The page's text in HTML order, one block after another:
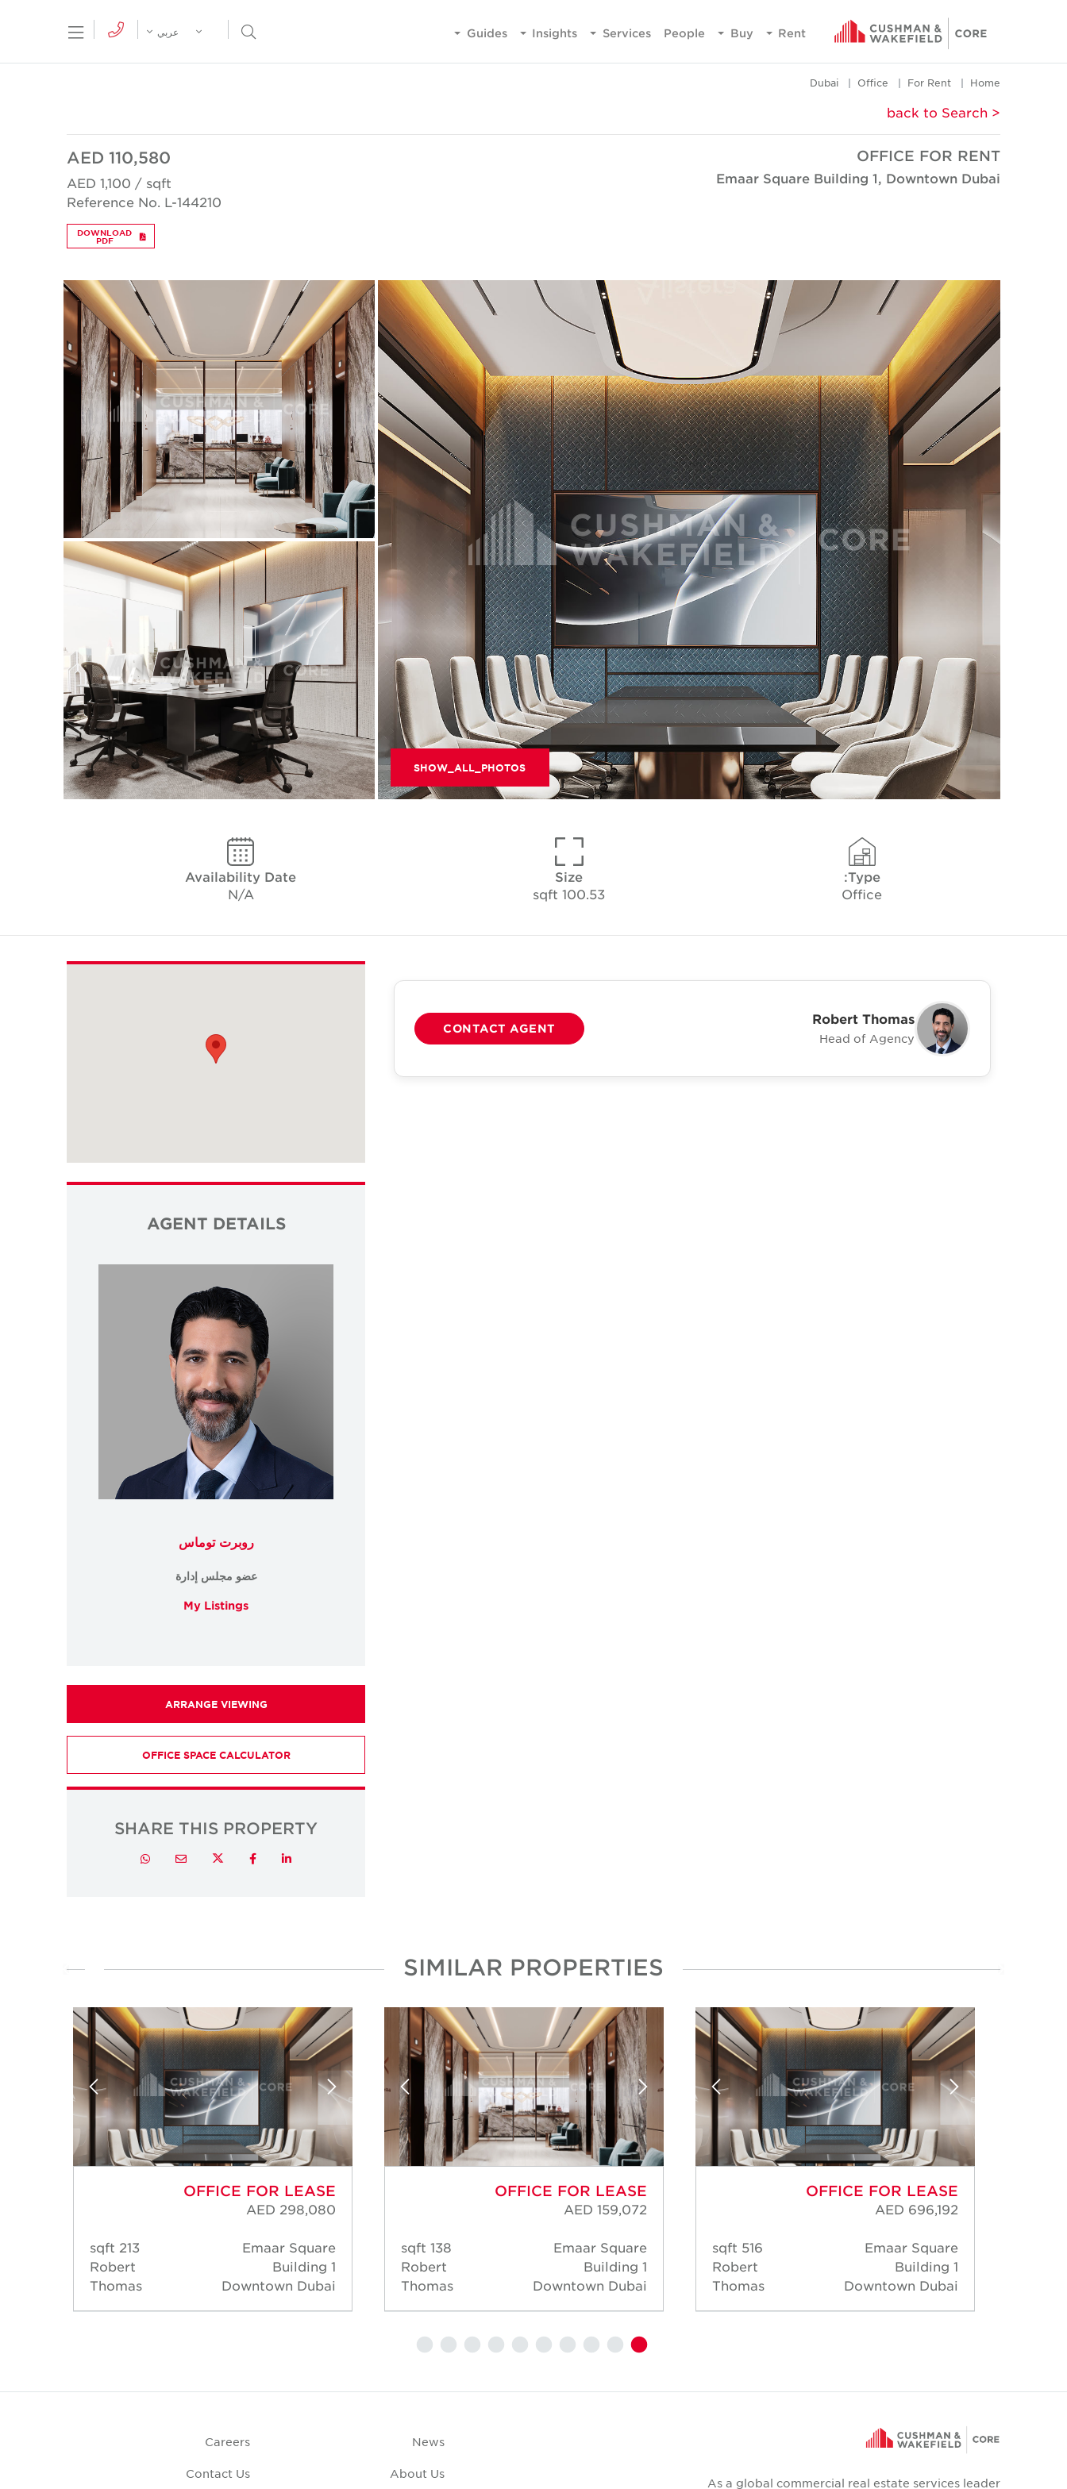
Rent
Buy
People
Services
Insights
Guides
Menu Open Search Menu
عربي
Home
For Rent
Office
Dubai
< back to Search
OFFICE FOR RENT
Emaar Square Building 1, Downtown Dubai
AED 110,580
AED 1,100 / sqft
Reference No. L-144210
DOWNLOAD
PDF
SHOW_ALL_PHOTOS
Type:
Office
Size
100.53 sqft
Availability Date
N/A
Robert Thomas
Head of Agency
CONTACT AGENT
AGENT DETAILS
روبرت توماس
عضو مجلس إدارة
My Listings
ARRANGE VIEWING
OFFICE SPACE CALCULATOR
SHARE THIS PROPERTY
LinkedIn
Facebook
Twitter
Email
Whatsapp
SIMILAR PROPERTIES
OFFICE FOR LEASE
AED 696,192
Emaar Square
Building 1
Downtown Dubai
516 sqft
Robert
Thomas
OFFICE FOR LEASE
AED 159,072
Emaar Square
Building 1
Downtown Dubai
138 sqft
Robert
Thomas
OFFICE FOR LEASE
AED 298,080
Emaar Square
Building 1
Downtown Dubai
213 sqft
Robert
Thomas
As a global commercial real estate services leader
News
About Us
Careers
Contact Us